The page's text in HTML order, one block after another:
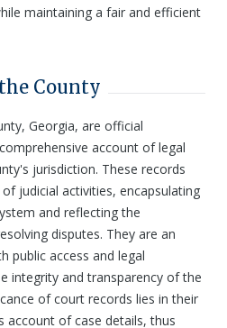
maintaining a fair and efficient
County
Georgia, are official
account of legal
jurisdiction. These records
judicial activities, encapsulating
and reflecting the
disputes. They are an
public access and legal
integrity and transparency of the
of court records lies in their
account of case details, thus